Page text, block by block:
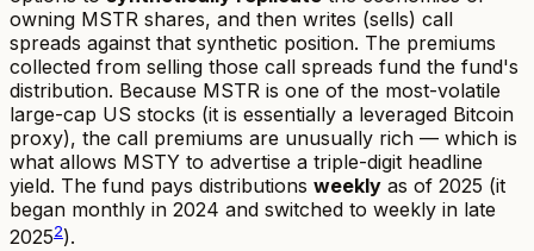
owning MSTR shares, and then writes (sells) call
spreads against that synthetic position. The premiums
collected from selling those call spreads fund the fund's
distribution. Because MSTR is one of the most-volatile
large-cap US stocks (it is essentially a leveraged Bitcoin
proxy), the call premiums are unusually rich — which is
what allows MSTY to advertise a triple-digit headline
yield. The fund pays distributions weekly as of 2025 (it
began monthly in 2024 and switched to weekly in late
20252).